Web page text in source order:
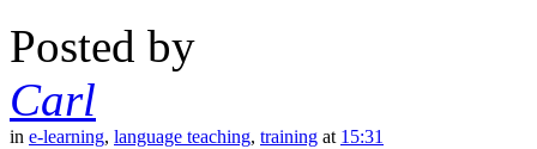
Posted by
Carl
in e-learning, language teaching, training at 15:31